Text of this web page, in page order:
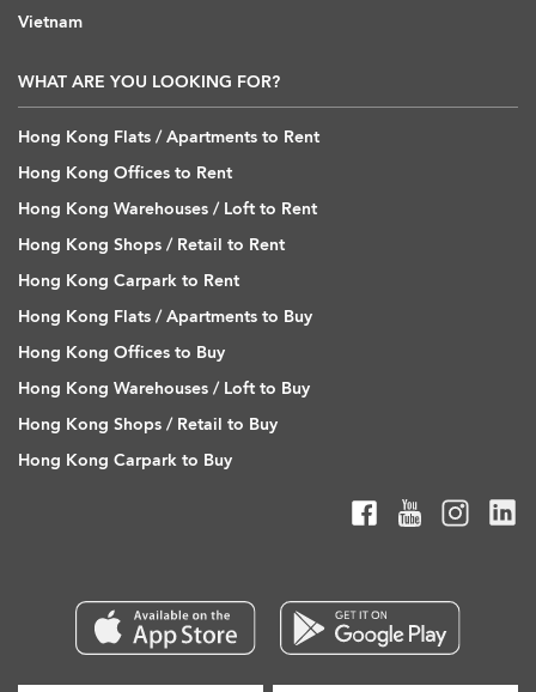
Vietnam
WHAT ARE YOU LOOKING FOR?
Hong Kong Flats / Apartments to Rent
Hong Kong Offices to Rent
Hong Kong Warehouses / Loft to Rent
Hong Kong Shops / Retail to Rent
Hong Kong Carpark to Rent
Hong Kong Flats / Apartments to Buy
Hong Kong Offices to Buy
Hong Kong Warehouses / Loft to Buy
Hong Kong Shops / Retail to Buy
Hong Kong Carpark to Buy